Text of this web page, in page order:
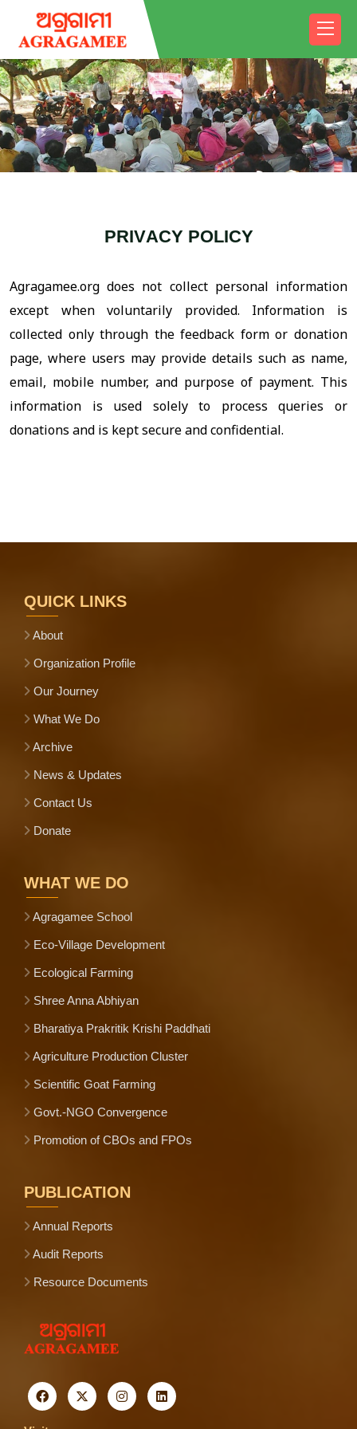
PRIVACY POLICY
Agragamee.org does not collect personal information
except when voluntarily provided. Information is
collected only through the feedback form or donation
page, where users may provide details such as name,
email, mobile number, and purpose of payment. This
information is used solely to process queries or
donations and is kept secure and confidential.
QUICK LINKS
About
Organization Profile
Our Journey
What We Do
Archive
News & Updates
Contact Us
Donate
WHAT WE DO
Agragamee School
Eco-Village Development
Ecological Farming
Shree Anna Abhiyan
Bharatiya Prakritik Krishi Paddhati
Agriculture Production Cluster
Scientific Goat Farming
Govt.-NGO Convergence
Promotion of CBOs and FPOs
PUBLICATION
Annual Reports
Audit Reports
Resource Documents